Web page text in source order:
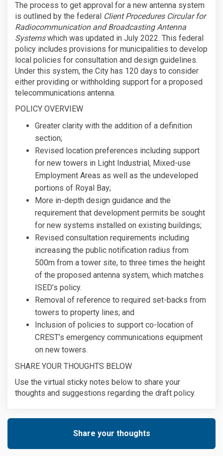
The process to get approval for a new antenna system
is outlined by the federal Client Procedures Circular for
Radiocommunication and Broadcasting Antenna
Systemswhich was updated in July 2022. This federal
policy includes provisions for municipalities to develop
local policies for consultation and design guidelines.
Under this system, the City has 120 days to consider
either providing or withholding support for a proposed
telecommunications antenna.
POLICY OVERVIEW
Greater clarity with the addition of a definition
section;
Revised location preferences including support
for new towers in Light Industrial, Mixed-use
Employment Areas as well as the undeveloped
portions of Royal Bay;
More in-depth design guidance and the
requirement that development permits be sought
for new systems installed on existing buildings;
Revised consultation requirements including
increasing the public notification radius from
500m from a tower site, to three times the height
of the proposed antenna system, which matches
ISED’s policy.
Removal of reference to required set-backs from
towers to property lines; and
Inclusion of policies to support co-location of
CREST’s emergency communications equipment
on new towers.
SHARE YOUR THOUGHTS BELOW
Use the virtual sticky notes below to share your
thoughts and suggestions regarding the draft policy.
Share your thoughts